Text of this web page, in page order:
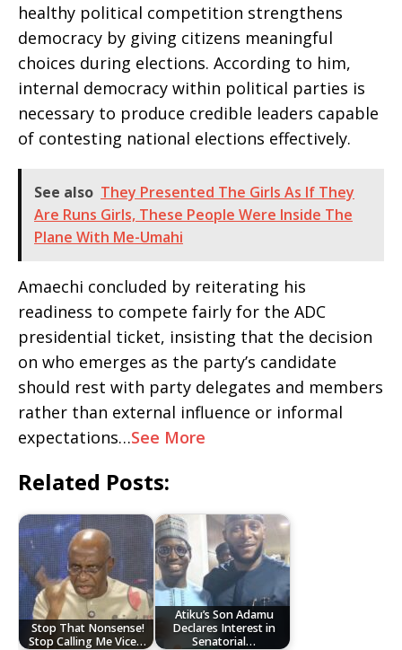
healthy political competition strengthens
democracy by giving citizens meaningful
choices during elections. According to him,
internal democracy within political parties is
necessary to produce credible leaders capable
of contesting national elections effectively.
See also They Presented The Girls As If They
Are Runs Girls, These People Were Inside The
Plane With Me-Umahi
Amaechi concluded by reiterating his
readiness to compete fairly for the ADC
presidential ticket, insisting that the decision
on who emerges as the party’s candidate
should rest with party delegates and members
rather than external influence or informal
expectations…See More
Related Posts:
Stop That Nonsense!
Stop Calling Me Vice…
Atiku’s Son Adamu
Declares Interest in
Senatorial…